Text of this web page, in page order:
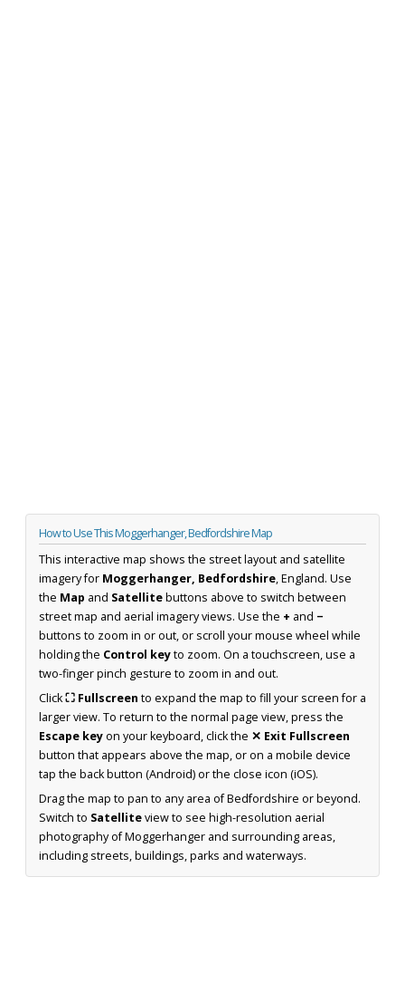
How to Use This Moggerhanger, Bedfordshire Map
This interactive map shows the street layout and satellite
imagery for Moggerhanger, Bedfordshire, England. Use
the Map and Satellitebuttons above to switch between
street map and aerial imagery views. Use the + and −
buttons to zoom in or out, or scroll your mouse wheel while
holding the Control keyto zoom. On a touchscreen, use a
two-finger pinch gesture to zoom in and out.
Click⛶ Fullscreen to expand the map to fill your screen for a
larger view. To return to the normal page view, press the
Escape keyon your keyboard, click the ✕ Exit Fullscreen
button that appears above the map, or on a mobile device
tap the back button (Android) or the close icon (iOS).
Drag the map to pan to any area of Bedfordshire or beyond.
Switch to Satelliteview to see high-resolution aerial
photography of Moggerhanger and surrounding areas,
including streets, buildings, parks and waterways.